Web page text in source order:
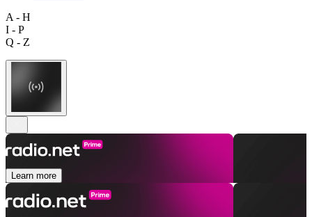
A - H
I - P
Q - Z
Learn more